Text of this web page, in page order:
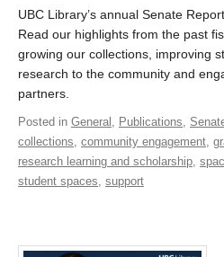
UBC Library’s annual Senate
Read our highlights from the past
growing our collections, improving
research to the community and
partners.
Posted in General , Publications,
collections, community engagement,
research learning and scholarship,
student spaces, support